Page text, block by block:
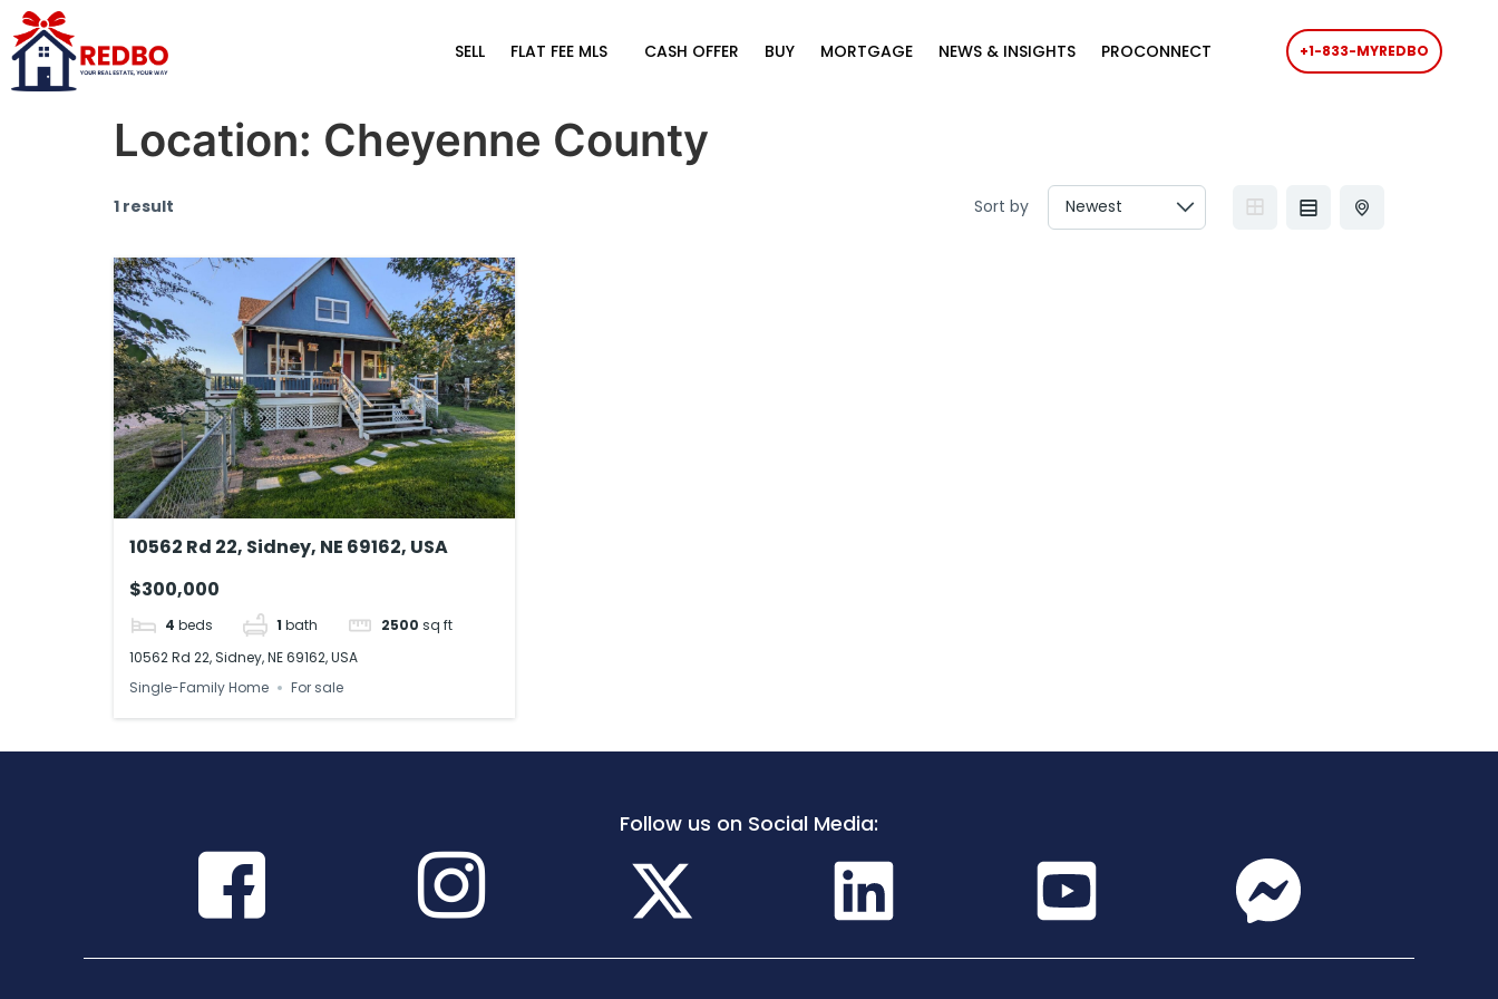
SELL FLAT FEE MLS CASH OFFER BUY MORTGAGE NEWS & INSIGHTS PROCONNECT +1-833-MYREDBO
Location: Cheyenne County
1 result Sort by
10562 Rd 22, Sidney, NE 69162, USA
$300,000
4 beds 1 bath 2500 sq ft
10562 Rd 22, Sidney, NE 69162, USA
Single-Family Home
For sale
Follow us on Social Media: